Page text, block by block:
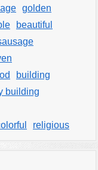
golden
beautiful
building
building
religious